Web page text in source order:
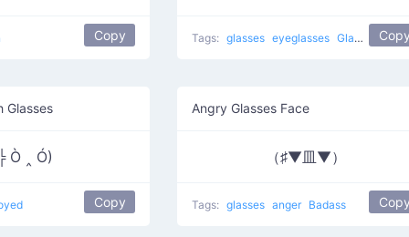
Copy Tags: glasses eyeglasses Glasses Guy
Glasses
Ò ‸ Ó)
Copy
Angry Glasses Face
（♯▼皿▼）
Tags: glasses anger Badass